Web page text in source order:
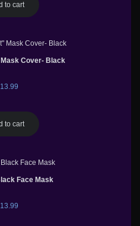
to cart
Mask Cover- Black
13.99
to cart
Face Mask
13.99